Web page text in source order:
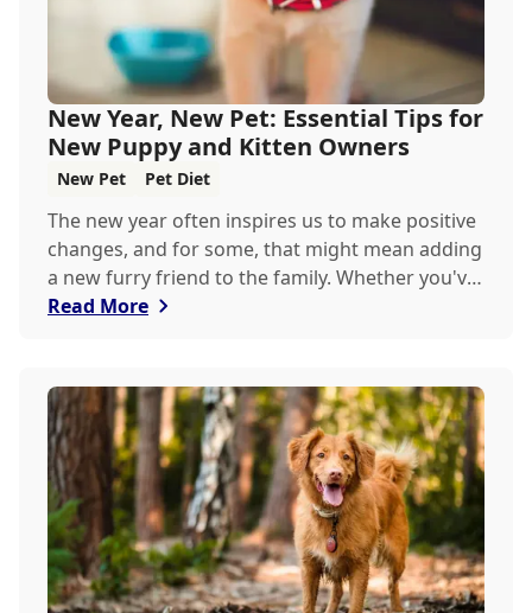
New Year, New Pet: Essential Tips for
New Puppy and Kitten Owners
New Pet Pet Diet
The new year often inspires us to make positive
changes, and for some, that might mean adding
a new furry friend to the family. Whether you've
just welcomed a playful puppy or a curious
Read More